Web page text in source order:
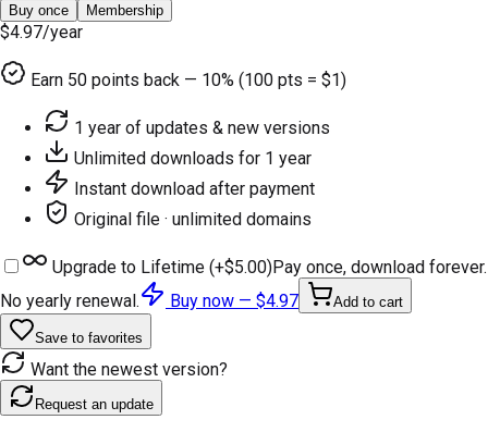
Buy once Membership
$4.97/year
Earn 50 points back — 10% (100 pts = $1)
1 year of updates & new versions
Unlimited downloads for 1 year
Instant download after payment
Original file · unlimited domains
Upgrade to Lifetime (+$5.00)Pay once, download forever.
No yearly renewal.
Buy now — $4.97 Add to cart
Save to favorites
Want the newest version?
Request an update